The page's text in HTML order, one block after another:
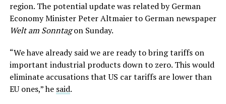
region. The potential update was related by German
Economy Minister Peter Altmaier to German newspaper
Welt am Sonntagon Sunday.
“We have already said we are ready to bring tariffs on
important industrial products down to zero. This would
eliminate accusations that US car tariffs are lower than
EU ones,” he said.